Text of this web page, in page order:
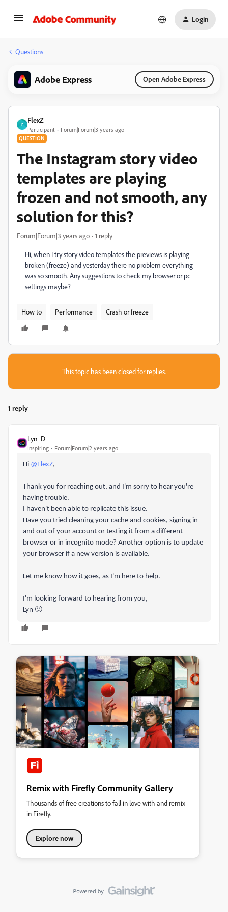
Login
Questions
Adobe Express Open Adobe Express
F
FlexZ
Participant Forum|Forum|3 years ago
QUESTION
The Instagram story video
templates are playing
frozen and not smooth, any
solution for this?
Forum|Forum|3 years ago 1 reply
Hi, when I try story video templates the previews is playing
broken (freeze) and yesterday there no problem everything
was so smooth. Any suggestions to check my browser or pc
settings maybe?
How to Performance Crash or freeze
This topic has been closed for replies.
1 reply
Lyn_D
Inspiring Forum|Forum|2 years ago
Hi @FlexZ,
Thank you for reaching out, and I'm sorry to hear you're
having trouble.
I haven't been able to replicate this issue.
Have you tried cleaning your cache and cookies, signing in
and out of your account or testing it from a different
browser or in incognito mode? Another option is to update
your browser if a new version is available.
Let me know how it goes, as I'm here to help.
I'm looking forward to hearing from you,
Lyn 🙂
Remix with Firefly Community Gallery
Thousands of free creations to fall in love with and remix
in Firefly.
Explore now